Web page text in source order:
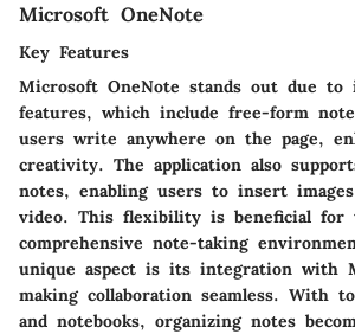
Microsoft OneNote
Key Features
Microsoft OneNote stands out due to
features, which include free-form
users write anywhere on the page,
creativity. The application also
notes, enabling users to insert
video. This flexibility is beneficial for
comprehensive note-taking
unique aspect is its integration with
making collaboration seamless. With
and notebooks, organizing notes